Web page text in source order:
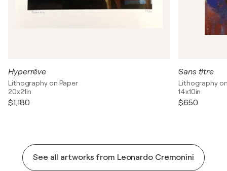
Hyperrêve
Lithography on Paper
20x21in
$1,180
Sans titre
Lithography
14x10in
$650
See all artworks from Leonardo Cremonini